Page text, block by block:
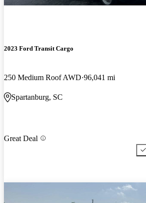
2023 Ford Transit Cargo
250 Medium Roof AWD 96,041 mi
Spartanburg, SC
Great Deal